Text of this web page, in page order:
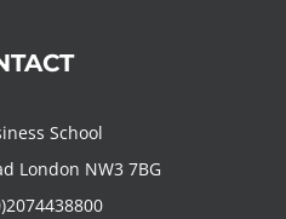
School
London NW3 7BG